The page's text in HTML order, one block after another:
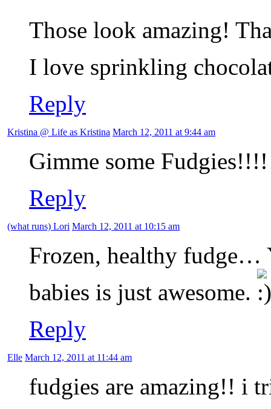
Those look amazing!
I love sprinkling
Reply
Kristina @ Life as Kristina March 12, 2011 at 9:44 am
Gimme some Fudgies!!!!
Reply
(what runs) Lori March 12, 2011 at 10:15 am
Frozen, healthy fudge…
babies is just awesome.
Reply
Elle March 12, 2011 at 11:44 am
fudgies are amazing!! i